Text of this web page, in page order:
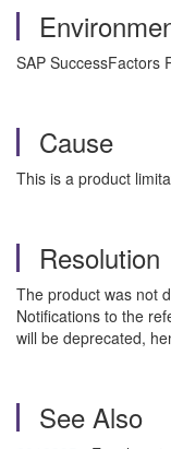
SAP SuccessFactors
Cause
This is a product
Resolution
The product was not
Notifications to the
will be deprecated,
See Also